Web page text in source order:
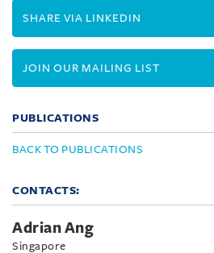
SHARE VIA LINKEDIN
JOIN OUR MAILING LIST
PUBLICATIONS
BACK TO PUBLICATIONS
CONTACTS:
Adrian Ang
Singapore